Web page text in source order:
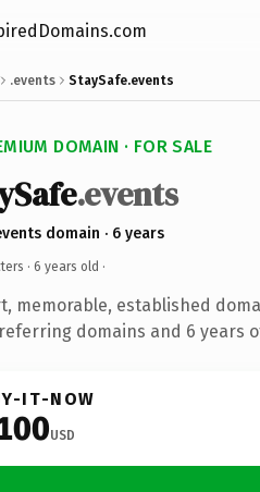
.events StaySafe.events
DOMAIN · FOR SALE
.events
domain · 6 years
· 6 years old ·
memorable, established
domains and 6 years
IT-NOW
USD